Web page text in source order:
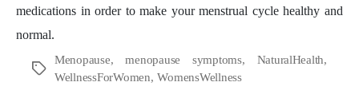
medications in order to make your menstrual cycle healthy and
normal.
Tags
Menopause,menopause symptoms, NaturalHealth,
WellnessForWomen,WomensWellness